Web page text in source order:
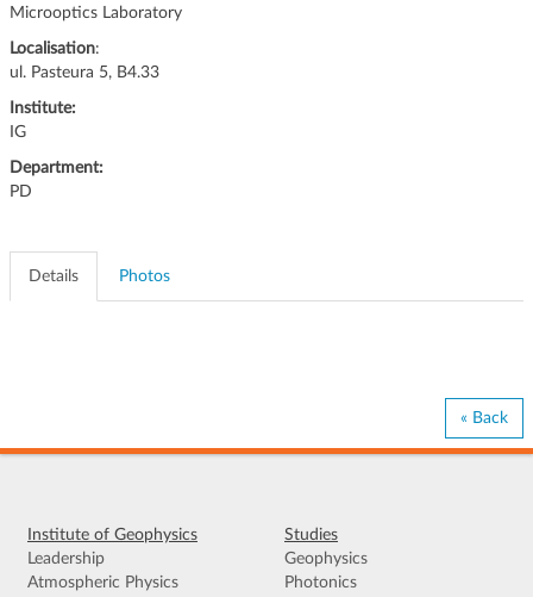
Microoptics Laboratory
Localisation:
ul. Pasteura 5, B4.33
Institute:
IG
Department:
PD
Details Photos
« Back
Institute of Geophysics
Leadership
Atmospheric Physics
Studies
Geophysics
Photonics